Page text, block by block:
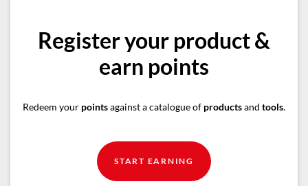
Register your product &
earn points
Redeem your pointsagainst a catalogue of productsand tools.
START EARNING